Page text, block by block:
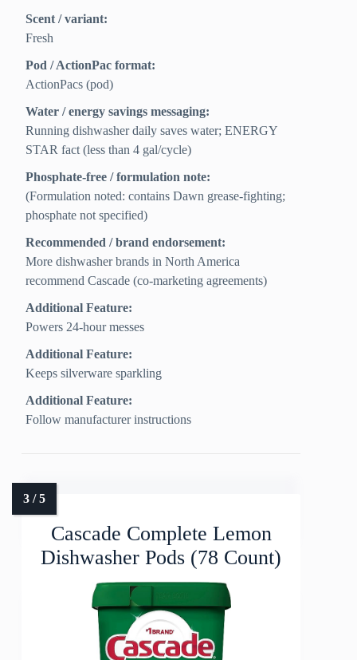
Scent / variant:
Fresh
Pod / ActionPac format:
ActionPacs (pod)
Water / energy savings messaging:
Running dishwasher daily saves water; ENERGY
STAR fact (less than 4 gal/cycle)
Phosphate-free / formulation note:
(Formulation noted: contains Dawn grease-fighting;
phosphate not specified)
Recommended / brand endorsement:
More dishwasher brands in North America
recommend Cascade (co‑marketing agreements)
Additional Feature:
Powers 24-hour messes
Additional Feature:
Keeps silverware sparkling
Additional Feature:
Follow manufacturer instructions
Cascade Complete Lemon
Dishwasher Pods (78 Count)